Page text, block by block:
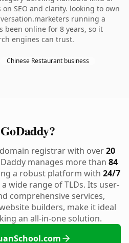
SEO and clarity. looking to own
running a
been online for 8 years, so it
engines can trust.
Chinese Restaurant business
registrar with over20
manages more than 84
a robust platform with 24/7
wide range of TLDs. Its user-
comprehensive services,
builders, make it ideal
an all-in-one solution.